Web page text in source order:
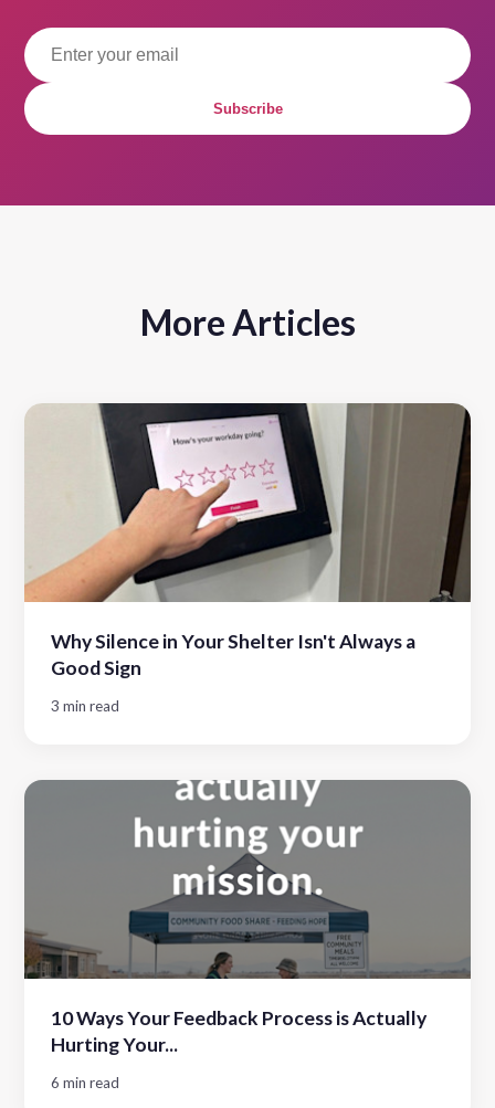
Subscribe
More Articles
Why Silence in Your Shelter Isn't Always a
Good Sign
3 min read
10 Ways Your Feedback Process is Actually
Hurting Your...
6 min read